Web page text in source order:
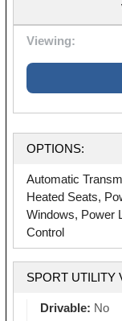
Viewing:
OPTIONS:
Automatic
Heated Seats,
Windows, Power
Control
SPORT UTILITY
Drivable: No